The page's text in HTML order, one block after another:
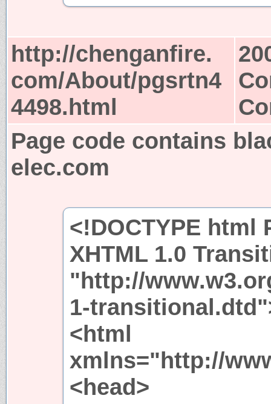
http://chenganfire.
com/About/pgsrtn4
4498.html
Page code contains
elec.com
<!DOCTYPE html
XHTML 1.0
"http://
1-
<html
xmlns="http://
<head>